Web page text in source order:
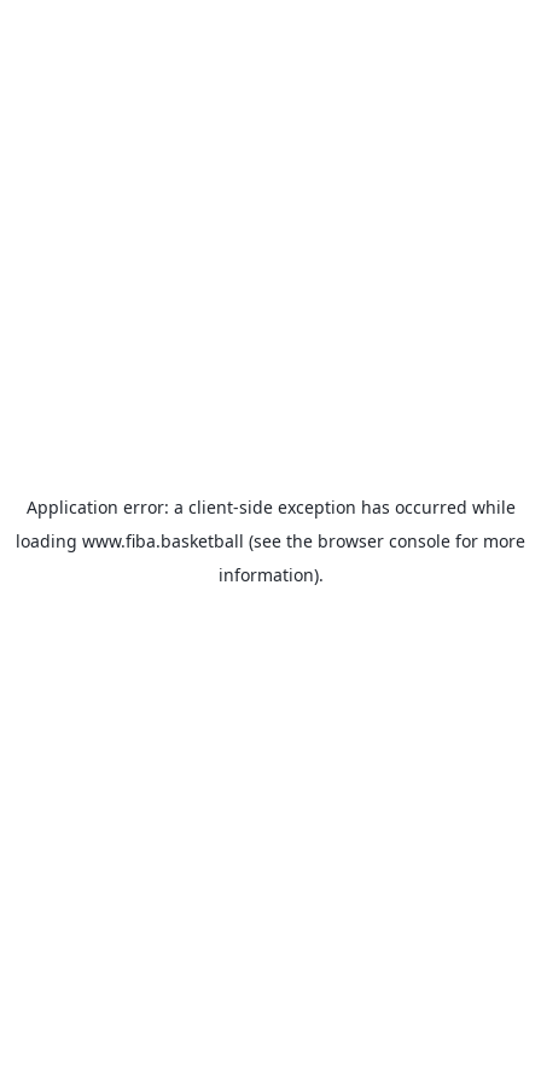
Application error: a client-side exception has occurred while
loading www.fiba.basketball (see the browser console for more
information).